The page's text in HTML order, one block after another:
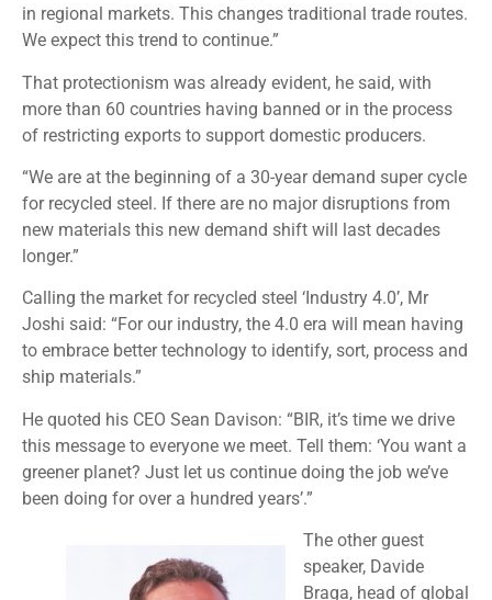
in regional markets. This changes traditional trade routes.
We expect this trend to continue.”
That protectionism was already evident, he said, with
more than 60 countries having banned or in the process
of restricting exports to support domestic producers.
“We are at the beginning of a 30-year demand super cycle
for recycled steel. If there are no major disruptions from
new materials this new demand shift will last decades
longer.”
Calling the market for recycled steel ‘Industry 4.0’, Mr
Joshi said: “For our industry, the 4.0 era will mean having
to embrace better technology to identify, sort, process and
ship materials.”
He quoted his CEO Sean Davison: “BIR, it’s time we drive
this message to everyone we meet. Tell them: ‘You want a
greener planet? Just let us continue doing the job we’ve
been doing for over a hundred years’.”
The other guest
speaker, Davide
Braga, head of global